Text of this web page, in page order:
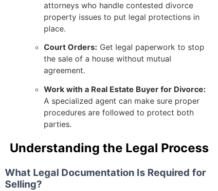
attorneys who handle contested divorce
property issues to put legal protections in
place.
Court Orders: Get legal paperwork to stop
the sale of a house without mutual
agreement.
Work with a Real Estate Buyer for Divorce:
A specialized agent can make sure proper
procedures are followed to protect both
parties.
Understanding the Legal Process
What Legal Documentation Is Required for
Selling?